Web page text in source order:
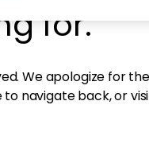
for.
We apologize for the
navigate back, or